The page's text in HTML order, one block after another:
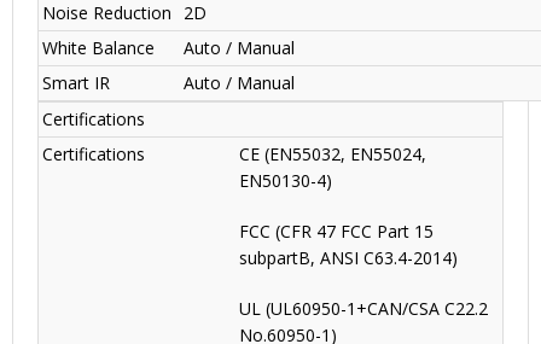
Noise Reduction
2D
White Balance
Auto / Manual
Smart IR
Auto / Manual
Certifications
Certifications
CE (EN55032, EN55024,
EN50130-4)
FCC (CFR 47 FCC Part 15
subpartB, ANSI C63.4-2014)
UL (UL60950-1+CAN/CSA C22.2
No.60950-1)